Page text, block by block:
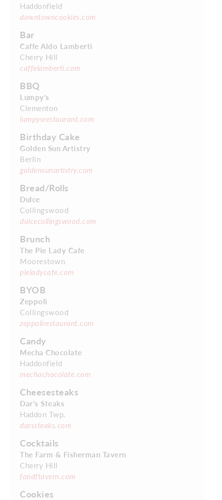
Haddonfield
downtowncookies.com
Bar
Caffe Aldo Lamberti
Cherry Hill
caffelamberti.com
BBQ
Lumpy’s
Clementon
lumpysrestaurant.com
Birthday Cake
Golden Sun Artistry
Berlin
goldensunartistry.com
Bread/Rolls
Dulce
Collingswood
dulcecollingswood.com
Brunch
The Pie Lady Cafe
Moorestown
pieladycafe.com
BYOB
Zeppoli
Collingswood
zeppolirestaurant.com
Candy
Mecha Chocolate
Haddonfield
mechachocolate.com
Cheesesteaks
Dar’s Steaks
Haddon Twp.
darssteaks.com
Cocktails
The Farm & Fisherman Tavern
Cherry Hill
fandftavern.com
Cookies